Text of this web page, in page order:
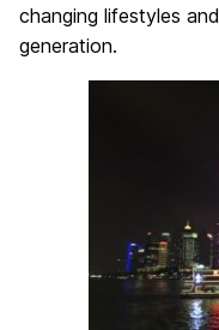
changing lifestyles
generation.